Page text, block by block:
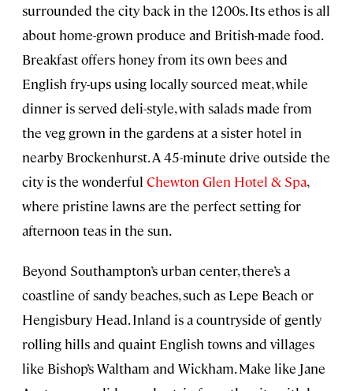
surrounded the city back in the 1200s. Its ethos is all
about home-grown produce and British-made food.
Breakfast offers honey from its own bees and
English fry-ups using locally sourced meat, while
dinner is served deli-style, with salads made from
the veg grown in the gardens at a sister hotel in
nearby Brockenhurst. A 45-minute drive outside the
city is the wonderful Chewton Glen Hotel & Spa,
where pristine lawns are the perfect setting for
afternoon teas in the sun.
Beyond Southampton’s urban center, there’s a
coastline of sandy beaches, such as Lepe Beach or
Hengisbury Head. Inland is a countryside of gently
rolling hills and quaint English towns and villages
like Bishop’s Waltham and Wickham. Make like Jane